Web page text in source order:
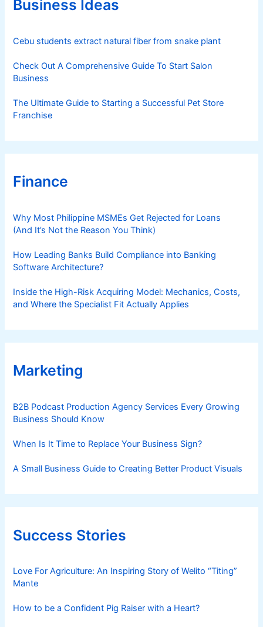
iBusiness Ideas
Cebu students extract natural fiber from snake plant
Check Out A Comprehensive Guide To Start Salon
Business
The Ultimate Guide to Starting a Successful Pet Store
Franchise
Finance
Why Most Philippine MSMEs Get Rejected for Loans
(And It’s Not the Reason You Think)
How Leading Banks Build Compliance into Banking
Software Architecture?
Inside the High-Risk Acquiring Model: Mechanics, Costs,
and Where the Specialist Fit Actually Applies
Marketing
B2B Podcast Production Agency Services Every Growing
Business Should Know
When Is It Time to Replace Your Business Sign?
A Small Business Guide to Creating Better Product Visuals
Success Stories
Love For Agriculture: An Inspiring Story of Welito “Titing”
Mante
How to be a Confident Pig Raiser with a Heart?